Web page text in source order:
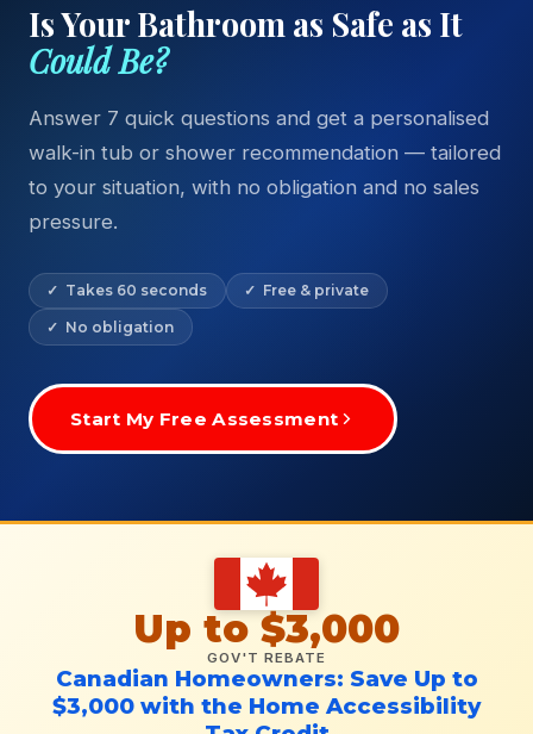
Is Your Bathroom as Safe as It
Could Be?
Answer 7 quick questions and get a personalised
walk-in tub or shower recommendation — tailored
to your situation, with no obligation and no sales
pressure.
✓ Takes 60 seconds ✓ Free & private
✓ No obligation
Start My Free Assessment
Up to $3,000
GOV'T REBATE
Canadian Homeowners: Save Up to
$3,000 with the Home Accessibility